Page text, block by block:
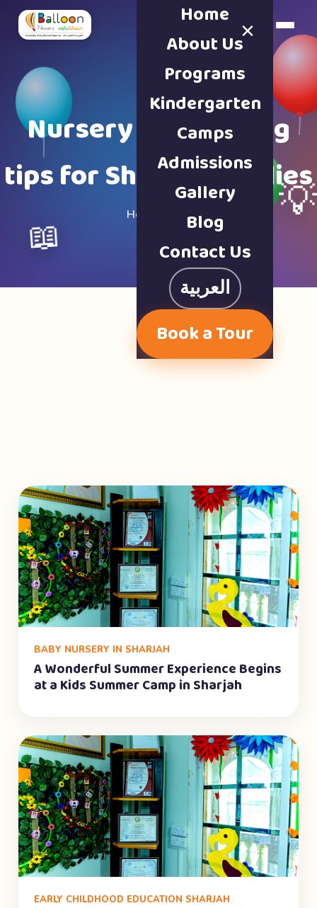
Book a Tour
×
Home
About Us
Programs
Kindergarten
Camps
Admissions
Gallery
Blog
Contact Us
العربية
Book a Tour
Nursery & parenting
tips for Sharjah families
Home · Blog
📖
BABY NURSERY IN SHARJAH
A Wonderful Summer Experience Begins
at a Kids Summer Camp in Sharjah
EARLY CHILDHOOD EDUCATION SHARJAH